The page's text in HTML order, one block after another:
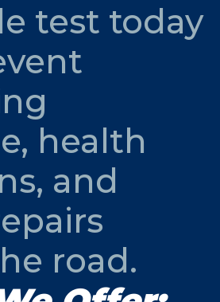
test today
health
and
road.